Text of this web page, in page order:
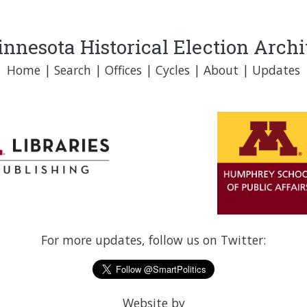
Historical Election
Home | Search | Offices | Cycles | About | Updates
For more updates, follow us on Twitter:
Website by